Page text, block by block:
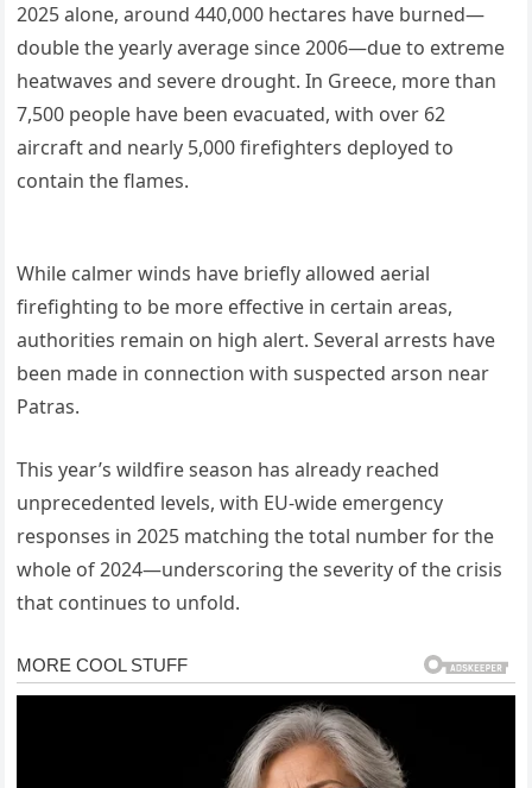
2025 alone, around 440,000 hectares have burned—
double the yearly average since 2006—due to extreme
heatwaves and severe drought. In Greece, more than
7,500 people have been evacuated, with over 62
aircraft and nearly 5,000 firefighters deployed to
contain the flames.
While calmer winds have briefly allowed aerial
firefighting to be more effective in certain areas,
authorities remain on high alert. Several arrests have
been made in connection with suspected arson near
Patras.
This year’s wildfire season has already reached
unprecedented levels, with EU-wide emergency
responses in 2025 matching the total number for the
whole of 2024—underscoring the severity of the crisis
that continues to unfold.